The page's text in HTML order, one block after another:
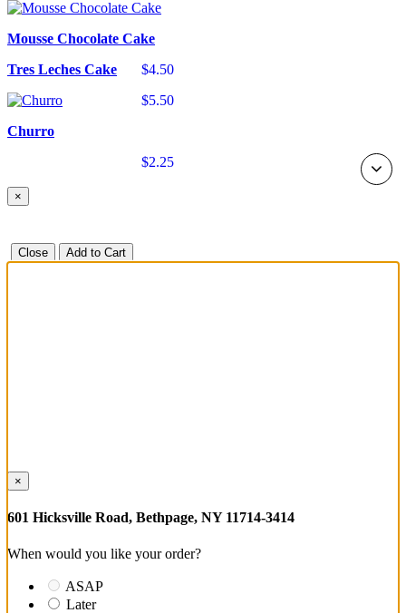
Mousse Chocolate Cake
$4.50
Tres Leches Cake
$5.50
Churro
$2.25
×
Close Add to Cart
×
601 Hicksville Road, Bethpage, NY 11714-3414
When would you like your order?
ASAP
Later